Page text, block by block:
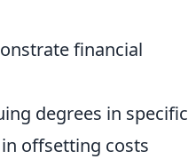
financial
degrees in specific
in offsetting costs